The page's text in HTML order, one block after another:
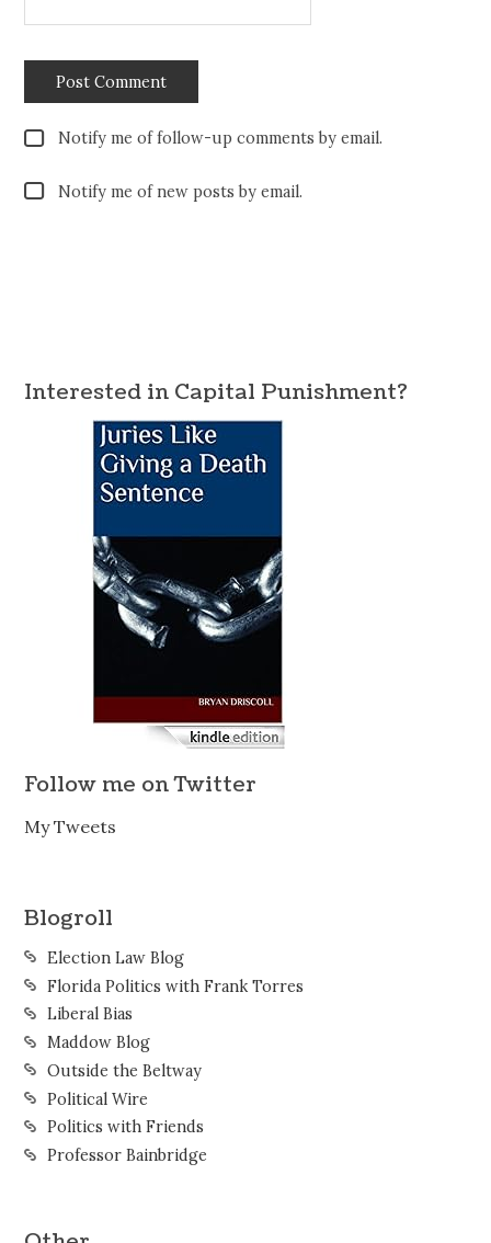
Notify me of follow-up comments by email.
Notify me of new posts by email.
Interested in Capital Punishment?
Follow me on Twitter
My Tweets
Blogroll
Election Law Blog
Florida Politics with Frank Torres
Liberal Bias
Maddow Blog
Outside the Beltway
Political Wire
Politics with Friends
Professor Bainbridge